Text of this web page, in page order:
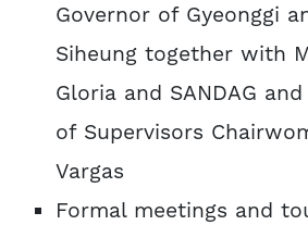
Governor of Gyeonggi
Siheung together with
Gloria and SANDAG
of Supervisors
Vargas
Formal meetings and